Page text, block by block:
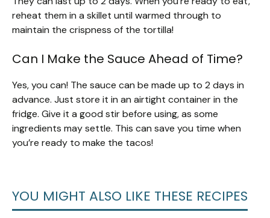
reheat them in a skillet until warmed through to
maintain the crispness of the tortilla!
Can I Make the Sauce Ahead of Time?
Yes, you can! The sauce can be made up to 2 days in
advance. Just store it in an airtight container in the
fridge. Give it a good stir before using, as some
ingredients may settle. This can save you time when
you’re ready to make the tacos!
YOU MIGHT ALSO LIKE THESE RECIPES